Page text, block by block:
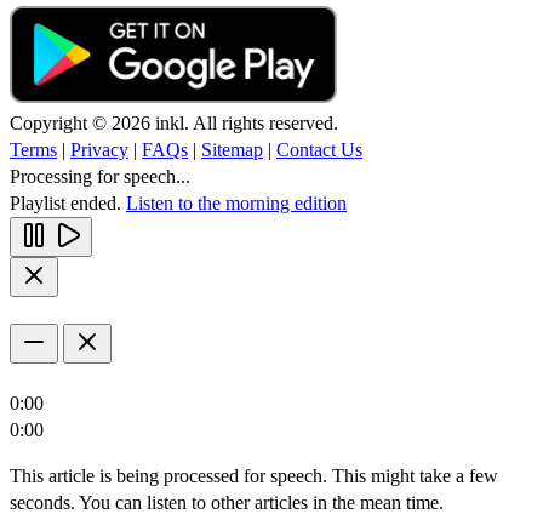
Copyright © 2026 inkl. All rights reserved.
Terms | Privacy | FAQs | Sitemap | Contact Us
Processing for speech...
Playlist ended. Listen to the morning edition
0:00
0:00
This article is being processed for speech. This might take a few
seconds. You can listen to other articles in the mean time.